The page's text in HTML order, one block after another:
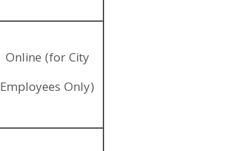
Online (for City
Employees Only)